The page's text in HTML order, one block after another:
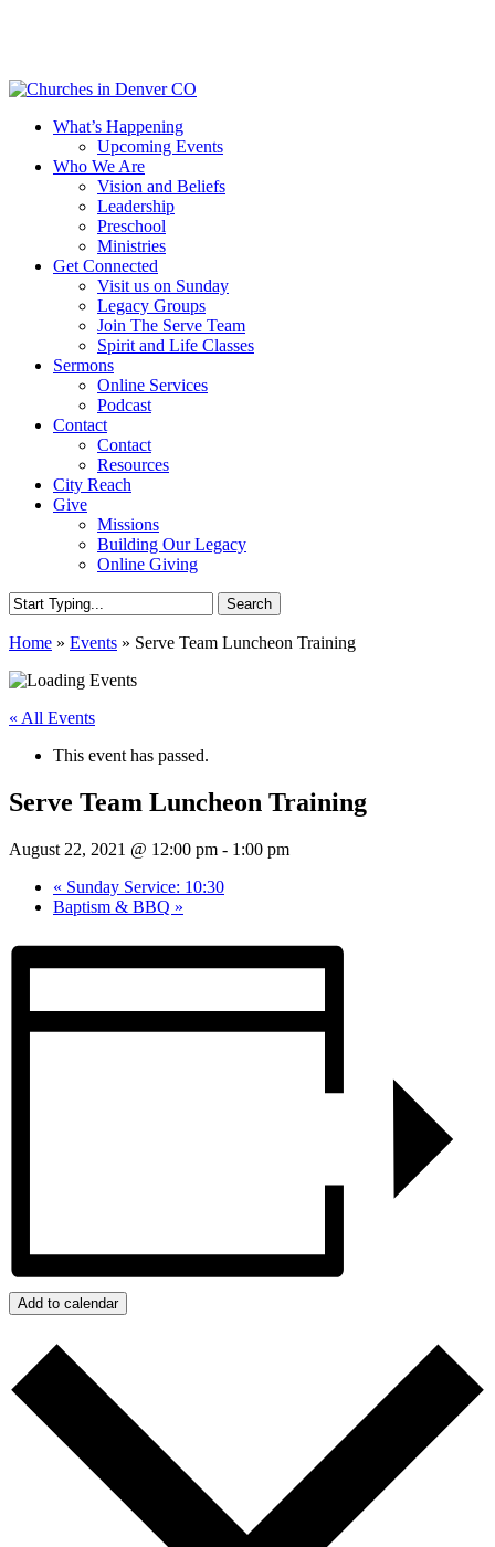
content
Menu
What’s Happening
Upcoming Events
Who We Are
Vision and Beliefs
Leadership
Preschool
Ministries
Get Connected
Visit us on Sunday
Legacy Groups
Join The Serve Team
Spirit and Life Classes
Sermons
Online Services
Podcast
Contact
Contact
Resources
City Reach
Give
Missions
Building Our Legacy
Online Giving
Search
Search
Home » Events » Serve Team Luncheon Training
« All Events
This event has passed.
Serve Team Luncheon Training
August 22, 2021 @ 12:00 pm - 1:00 pm
« Sunday Service: 10:30
Baptism & BBQ »
Add to calendar